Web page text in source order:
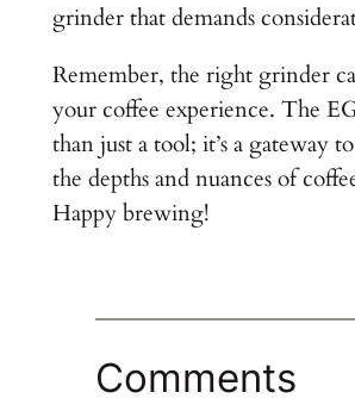
grinder that demands
Remember, the right grinder
your coffee experience. The
than just a tool; it’s a gateway
the depths and nuances of
Happy brewing!
Comments